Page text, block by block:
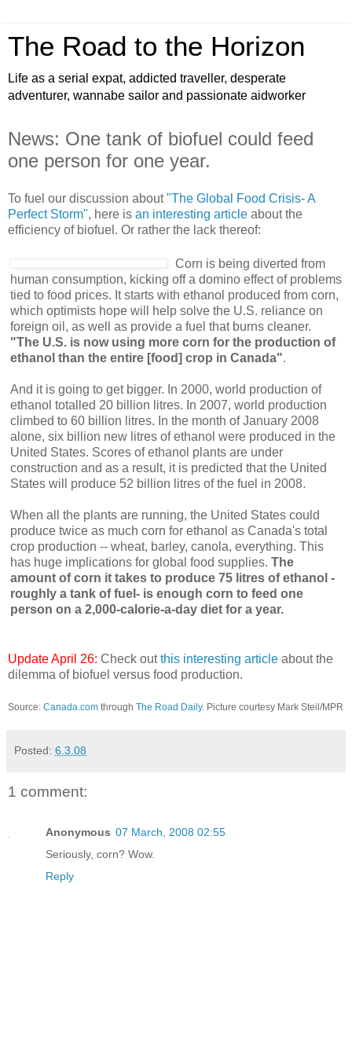
The Road to the Horizon
Life as a serial expat, addicted traveller, desperate
adventurer, wannabe sailor and passionate aidworker
News: One tank of biofuel could feed
one person for one year.
To fuel our discussion about"The Global Food Crisis- A
Perfect Storm", here is an interesting article about the
efficiency of biofuel. Or rather the lack thereof:
Corn is being diverted from
human consumption, kicking off a domino effect of problems
tied to food prices. It starts with ethanol produced from corn,
which optimists hope will help solve the U.S. reliance on
foreign oil, as well as provide a fuel that burns cleaner.
"The U.S. is now using more corn for the production of
ethanol than the entire [food] crop in Canada".
And it is going to get bigger. In 2000, world production of
ethanol totalled 20 billion litres. In 2007, world production
climbed to 60 billion litres. In the month of January 2008
alone, six billion new litres of ethanol were produced in the
United States. Scores of ethanol plants are under
construction and as a result, it is predicted that the United
States will produce 52 billion litres of the fuel in 2008.
When all the plants are running, the United States could
produce twice as much corn for ethanol as Canada's total
crop production -- wheat, barley, canola, everything. This
has huge implications for global food supplies. The
amount of corn it takes to produce 75 litres of ethanol -
roughly a tank of fuel- is enough corn to feed one
person on a 2,000-calorie-a-day diet for a year.
Update April 26: Check outthis interesting article about the
dilemma of biofuel versus food production.
Source: Canada.com through The Road Daily. Picture courtesy Mark Steil/MPR
Posted: 6.3.08
1 comment:
Anonymous 07 March, 2008 02:55
Seriously, corn? Wow.
Reply